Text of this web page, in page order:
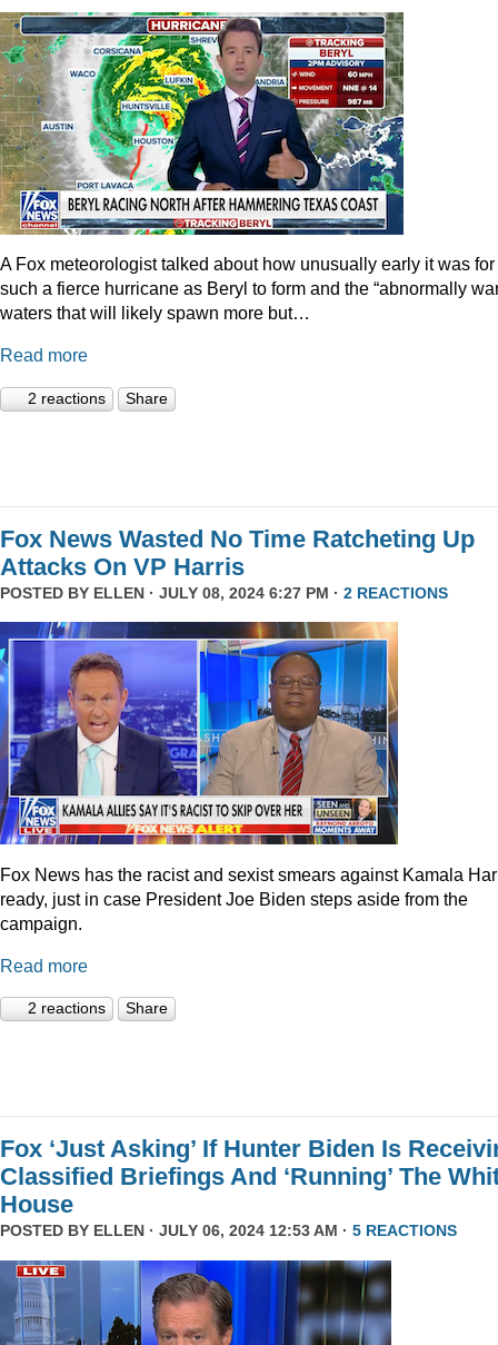
A Fox meteorologist talked about how unusually early it was for
such a fierce hurricane as Beryl to form and the “abnormally
waters that will likely spawn more but…
Read more
2 reactions Share
Fox News Wasted No Time Ratcheting Up
Attacks On VP Harris
POSTED BY ELLEN · JULY 08, 2024 6:27 PM · 2 REACTIONS
Fox News has the racist and sexist smears against Kamala
ready, just in case President Joe Biden steps aside from the
campaign.
Read more
2 reactions Share
Fox ‘Just Asking’ If Hunter Biden Is
Classified Briefings And ‘Running’ The
House
POSTED BY ELLEN · JULY 06, 2024 12:53 AM · 5 REACTIONS